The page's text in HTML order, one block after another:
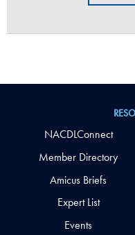
NACDLConnect
Member Directory
Amicus Briefs
Expert List
Events